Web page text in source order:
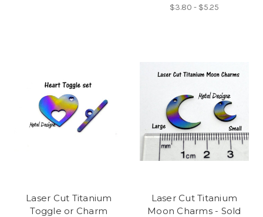
$3.80 - $5.25
Laser Cut Titanium
Toggle or Charm
Laser Cut Titanium
Moon Charms - Sold